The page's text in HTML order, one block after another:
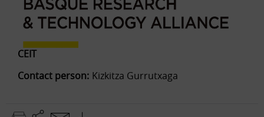
CEIT
Contact person: Kizkitza Gurrutxaga